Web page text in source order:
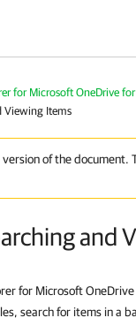
for Microsoft OneDrive
Viewing Items
version of the
and
for Microsoft
search for items in a